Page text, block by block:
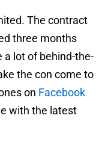
The contract
three months
a lot of behind-the-
the con come to
on Facebook
with the latest